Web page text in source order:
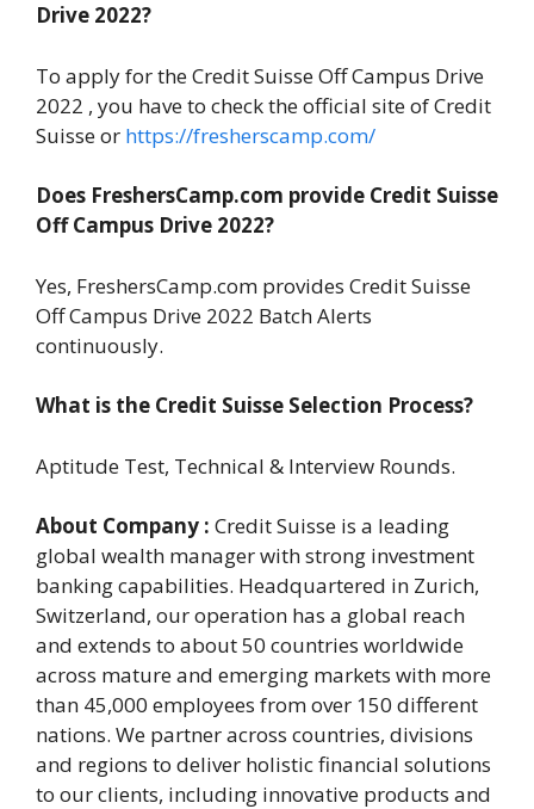
Drive 2022?
To apply for the Credit Suisse Off Campus Drive
2022 , you have to check the official site of Credit
Suisse or https://fresherscamp.com/
Does FreshersCamp.com provide Credit Suisse
Off Campus Drive 2022?
Yes, FreshersCamp.com provides Credit Suisse
Off Campus Drive 2022 Batch Alerts
continuously.
What is the Credit Suisse Selection Process?
Aptitude Test, Technical & Interview Rounds.
About Company : Credit Suisse is a leading
global wealth manager with strong investment
banking capabilities. Headquartered in Zurich,
Switzerland, our operation has a global reach
and extends to about 50 countries worldwide
across mature and emerging markets with more
than 45,000 employees from over 150 different
nations. We partner across countries, divisions
and regions to deliver holistic financial solutions
to our clients, including innovative products and